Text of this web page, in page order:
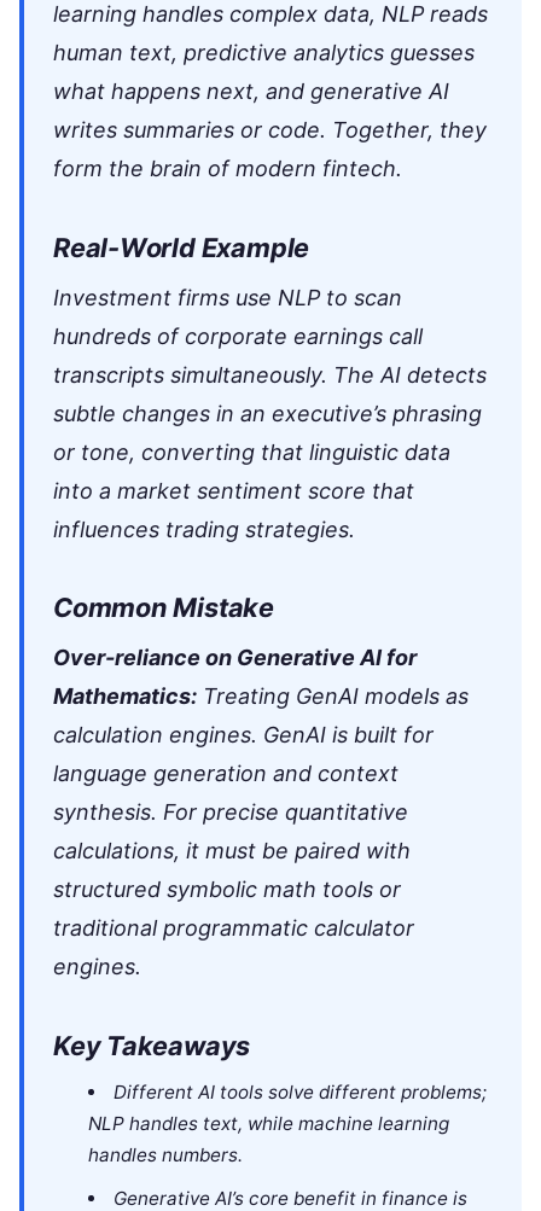
learning handles complex data, NLP reads
human text, predictive analytics guesses
what happens next, and generative AI
writes summaries or code. Together, they
form the brain of modern fintech.
Real-World Example
Investment firms use NLP to scan
hundreds of corporate earnings call
transcripts simultaneously. The AI detects
subtle changes in an executive’s phrasing
or tone, converting that linguistic data
into a market sentiment score that
influences trading strategies.
Common Mistake
Over-reliance on Generative AI for
Mathematics: Treating GenAI models as
calculation engines. GenAI is built for
language generation and context
synthesis. For precise quantitative
calculations, it must be paired with
structured symbolic math tools or
traditional programmatic calculator
engines.
Key Takeaways
Different AI tools solve different problems;
NLP handles text, while machine learning
handles numbers.
Generative AI’s core benefit in finance is